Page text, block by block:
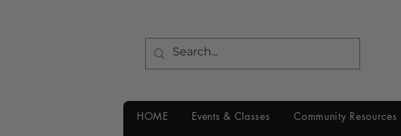
HOME Events & Classes Community Resources